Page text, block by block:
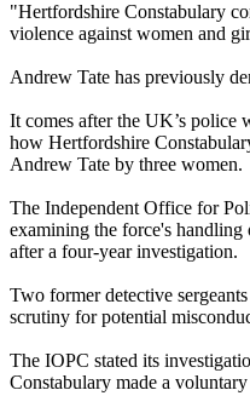
"Hertfordshire Constabulary
violence against women and
Andrew Tate has previously
It comes after the UK’s police
how Hertfordshire
Andrew Tate by three women.
The Independent Office for
examining the force's
after a four-year investigation.
Two former detective
scrutiny for potential
The IOPC stated its
Constabulary made a